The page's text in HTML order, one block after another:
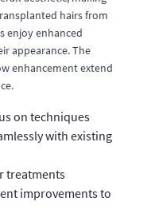
hairs from
enjoy enhanced
appearance. The
enhancement extend
on techniques
with existing
treatments
improvements to